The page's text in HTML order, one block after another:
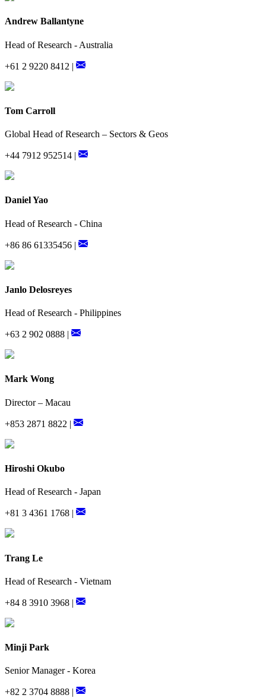
Andrew Ballantyne
Head of Research - Australia
+61 2 9220 8412 |
Tom Carroll
Global Head of Research – Sectors & Geos
+44 7912 952514 |
Daniel Yao
Head of Research - China
+86 86 61335456 |
Janlo Delosreyes
Head of Research - Philippines
+63 2 902 0888 |
Mark Wong
Director – Macau
+853 2871 8822 |
Hiroshi Okubo
Head of Research - Japan
+81 3 4361 1768 |
Trang Le
Head of Research - Vietnam
+84 8 3910 3968 |
Minji Park
Senior Manager - Korea
+82 2 3704 8888 |